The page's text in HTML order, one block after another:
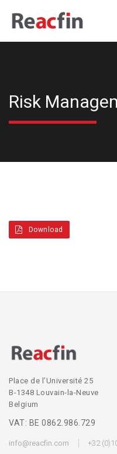
Risk
Download
Place de l’Université 25
B-1348 Louvain-la-Neuve
Belgium
VAT: BE 0862.986.729
info@reacfin.com +32